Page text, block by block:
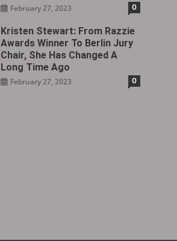
February 27, 2023 0
Kristen Stewart: From Razzie
Awards Winner To Berlin Jury
Chair, She Has Changed A
Long Time Ago
February 27, 2023 0